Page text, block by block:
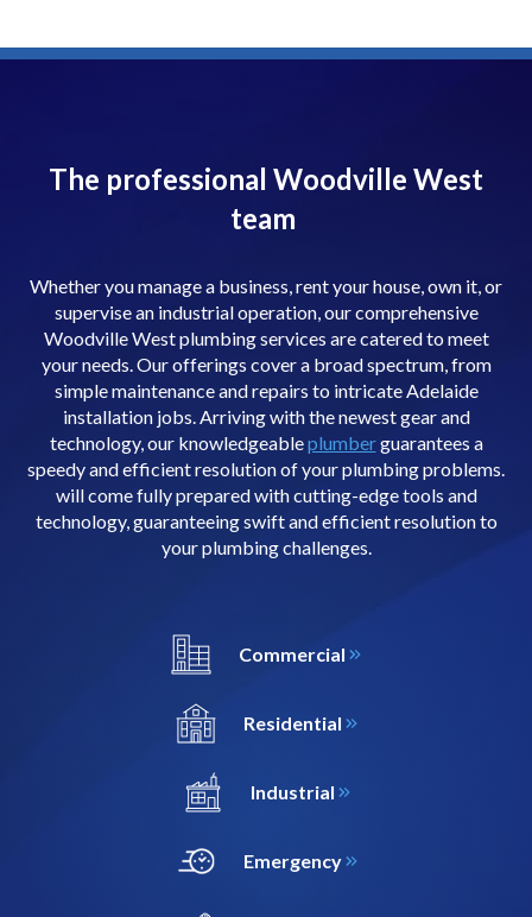
The professional Woodville West
team
Whether you manage a business, rent your house, own it, or
supervise an industrial operation, our comprehensive
Woodville West plumbing services are catered to meet
your needs. Our offerings cover a broad spectrum, from
simple maintenance and repairs to intricate Adelaide
installation jobs. Arriving with the newest gear and
technology, our knowledgeableplumberguarantees a
speedy and efficient resolution of your plumbing problems.
will come fully prepared with cutting-edge tools and
technology, guaranteeing swift and efficient resolution to
your plumbing challenges.
Commercial
Residential
Industrial
Emergency